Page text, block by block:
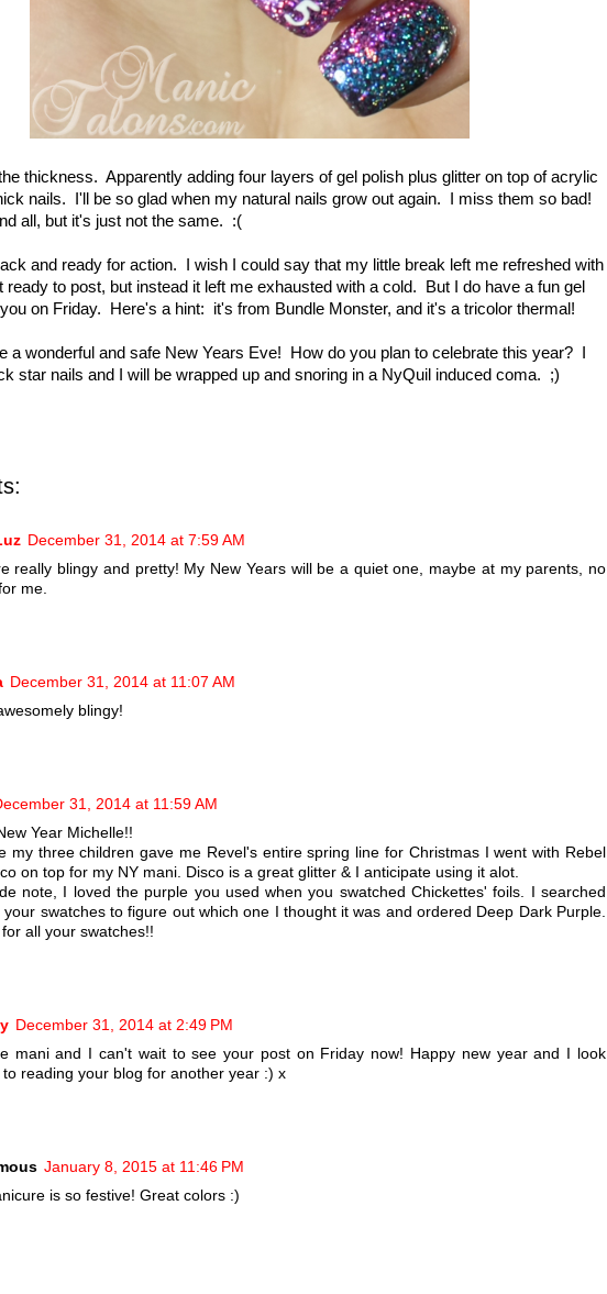
thickness. Apparently adding four layers of gel polish plus glitter on top of acrylic
nails. I'll be so glad when my natural nails grow out again. I miss them so bad!
all, but it's just not the same. :(
and ready for action. I wish I could say that my little break left me refreshed with
ready to post, but instead it left me exhausted with a cold. But I do have a fun gel
on Friday. Here's a hint: it's from Bundle Monster, and it's a tricolor thermal!
a wonderful and safe New Years Eve! How do you plan to celebrate this year? I
star nails and I will be wrapped up and snoring in a NyQuil induced coma. ;)
December 31, 2014 at 7:59 AM
really blingy and pretty! My New Years will be a quiet one, maybe at my parents, no
me.
December 31, 2014 at 11:07 AM
blingy!
31, 2014 at 11:59 AM
Year Michelle!!
my three children gave me Revel's entire spring line for Christmas I went with Rebel
on top for my NY mani. Disco is a great glitter & I anticipate using it alot.
note, I loved the purple you used when you swatched Chickettes' foils. I searched
your swatches to figure out which one I thought it was and ordered Deep Dark Purple.
all your swatches!!
December 31, 2014 at 2:49 PM
mani and I can't wait to see your post on Friday now! Happy new year and I look
reading your blog for another year :) x
January 8, 2015 at 11:46 PM
is so festive! Great colors :)